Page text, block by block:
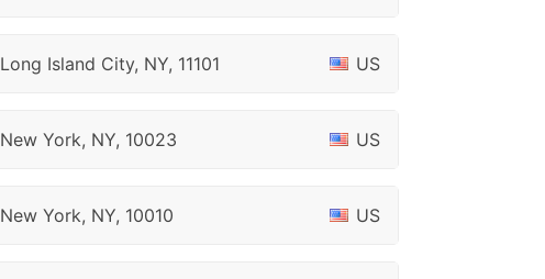
Long Island City, NY, 11101 US
New York, NY, 10023 US
New York, NY, 10010 US